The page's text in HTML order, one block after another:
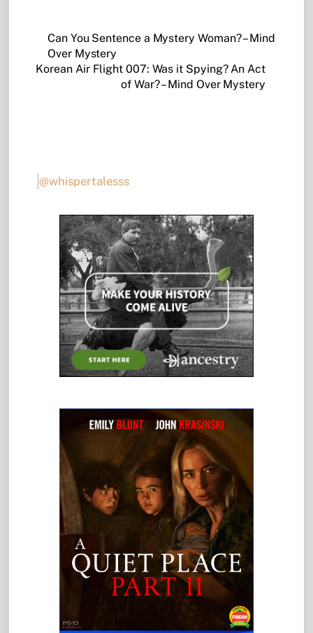
Can You Sentence a Mystery Woman? – Mind
Over Mystery
Korean Air Flight 007: Was it Spying? An Act
of War? – Mind Over Mystery
@whispertalesss